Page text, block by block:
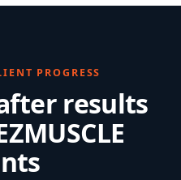
PROGRESS
results